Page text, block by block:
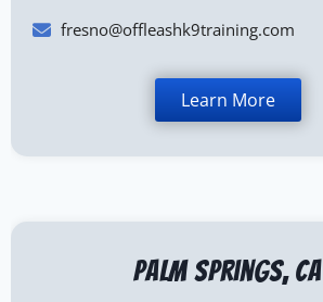
fresno@offleashk9training.com
Learn More
Palm Springs, CA